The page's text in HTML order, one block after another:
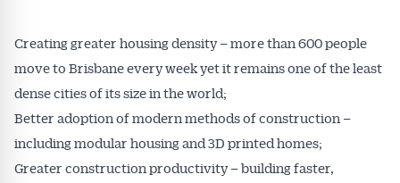
Creating greater housing density – more than 600 people
move to Brisbane every week yet it remains one of the least
dense cities of its size in the world;
Better adoption of modern methods of construction –
including modular housing and 3D printed homes;
Greater construction productivity – building faster,